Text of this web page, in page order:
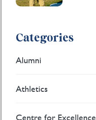
Categories
Alumni
Athletics
Centre for Excellence